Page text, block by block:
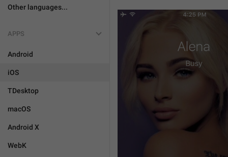
Other languages...
APPS
Android
iOS
TDesktop
macOS
Android X
WebK